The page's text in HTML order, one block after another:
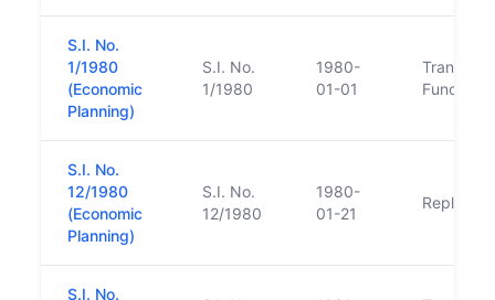
S.I. No.
1/1980
(Economic
Planning)
S.I. No.
1/1980
1980-
01-01
Transfer
Function
S.I. No.
12/1980
(Economic
Planning)
S.I. No.
12/1980
1980-
01-21
S.I. No.